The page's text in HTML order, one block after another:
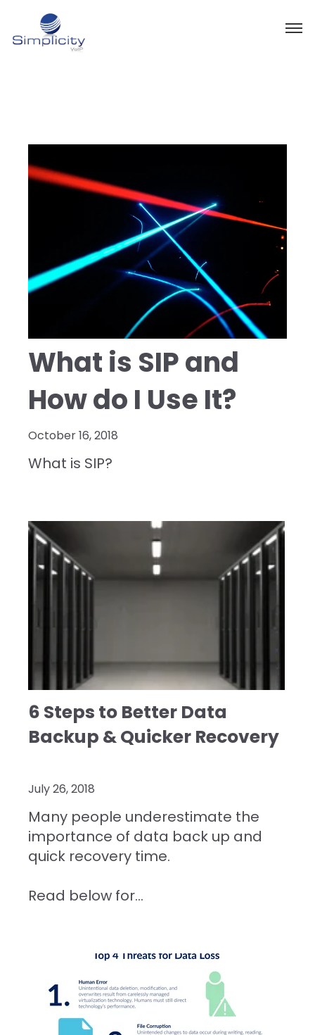
What is SIP and
How do I Use It?
October 16, 2018
What is SIP?
6 Steps to Better Data
Backup & Quicker Recovery
July 26, 2018
Many people underestimate the
importance of data back up and
quick recovery time.
Read below for...